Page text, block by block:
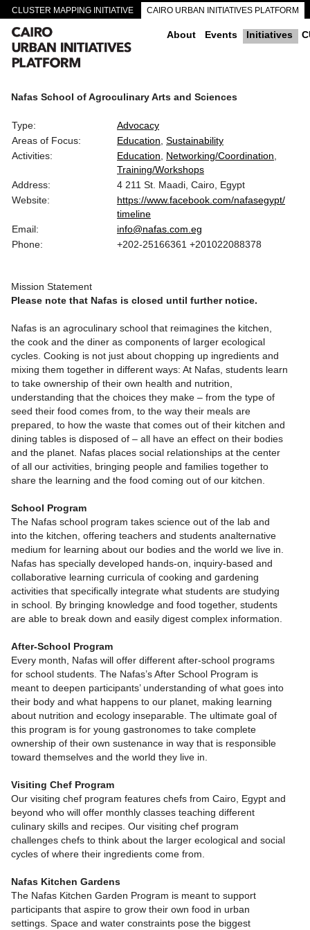
CLUSTER MAPPING INITIATIVE CAIRO URBAN INITIATIVES PLATFORM
CAIRO DOWNTOWN PASSAGEWAYS About Events Initiatives
Nafas School of Agroculinary Arts and Sciences
Type:
Advocacy
Areas of Focus:
Education Sustainability
Activities:
Education
Networking/Coordination
Training/Workshops
Address:
4 211 St. Maadi, Cairo, Egypt
Website:
https://www.facebook.com/nafasegypt/
timeline
Email:
info@nafas.com.eg
Phone:
+202-25166361 +201022088378
Mission Statement
Please note that Nafas is closed until further notice.
Nafas is an agroculinary school that reimagines the kitchen,
the cook and the diner as components of larger ecological
cycles. Cooking is not just about chopping up ingredients and
mixing them together in different ways: At Nafas, students learn
to take ownership of their own health and nutrition,
understanding that the choices they make – from the type of
seed their food comes from, to the way their meals are
prepared, to how the waste that comes out of their kitchen and
dining tables is disposed of – all have an effect on their bodies
and the planet. Nafas places social relationships at the center
of all our activities, bringing people and families together to
share the learning and the food coming out of our kitchen.
School Program
The Nafas school program takes science out of the lab and
into the kitchen, offering teachers and students analternative
medium for learning about our bodies and the world we live in.
Nafas has specially developed hands-on, inquiry-based and
collaborative learning curricula of cooking and gardening
activities that specifically integrate what students are studying
in school. By bringing knowledge and food together, students
are able to break down and easily digest complex information.
After-School Program
Every month, Nafas will offer different after-school programs
for school students. The Nafas’s After School Program is
meant to deepen participants’ understanding of what goes into
their body and what happens to our planet, making learning
about nutrition and ecology inseparable. The ultimate goal of
this program is for young gastronomes to take complete
ownership of their own sustenance in way that is responsible
toward themselves and the world they live in.
Visiting Chef Program
Our visiting chef program features chefs from Cairo, Egypt and
beyond who will offer monthly classes teaching different
culinary skills and recipes. Our visiting chef program
challenges chefs to think about the larger ecological and social
cycles of where their ingredients come from.
Nafas Kitchen Gardens
The Nafas Kitchen Garden Program is meant to support
participants that aspire to grow their own food in urban
settings. Space and water constraints pose the biggest